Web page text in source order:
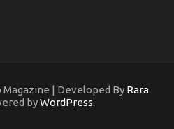
Magazine | Developed By Rara
byWordPress.